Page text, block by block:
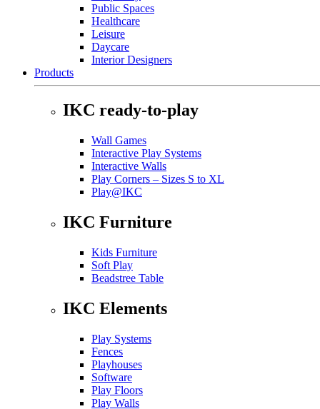
Public Spaces
Healthcare
Leisure
Daycare
Interior Designers
Products
IKC ready-to-play
Wall Games
Interactive Play Systems
Interactive Walls
Play Corners – Sizes S to XL
Play@IKC
IKC Furniture
Kids Furniture
Soft Play
Beadstree Table
IKC Elements
Play Systems
Fences
Playhouses
Software
Play Floors
Play Walls